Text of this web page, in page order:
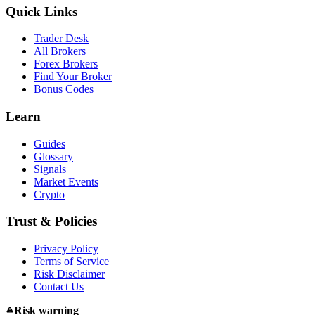
Quick Links
Trader Desk
All Brokers
Forex Brokers
Find Your Broker
Bonus Codes
Learn
Guides
Glossary
Signals
Market Events
Crypto
Trust & Policies
Privacy Policy
Terms of Service
Risk Disclaimer
Contact Us
Risk warning